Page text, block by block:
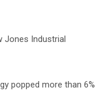
Jones Industrial
popped more than 6%